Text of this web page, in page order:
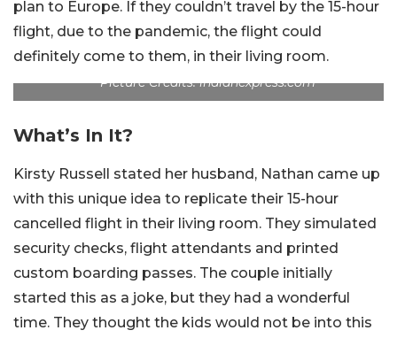
plan to Europe. If they couldn’t travel by the 15-hour
flight, due to the pandemic, the flight could
definitely come to them, in their living room.
Picture Credits: indianexpress.com
What’s In It?
Kirsty Russell stated her husband, Nathan came up
with this unique idea to replicate their 15-hour
cancelled flight in their living room. They simulated
security checks, flight attendants and printed
custom boarding passes. The couple initially
started this as a joke, but they had a wonderful
time. They thought the kids would not be into this